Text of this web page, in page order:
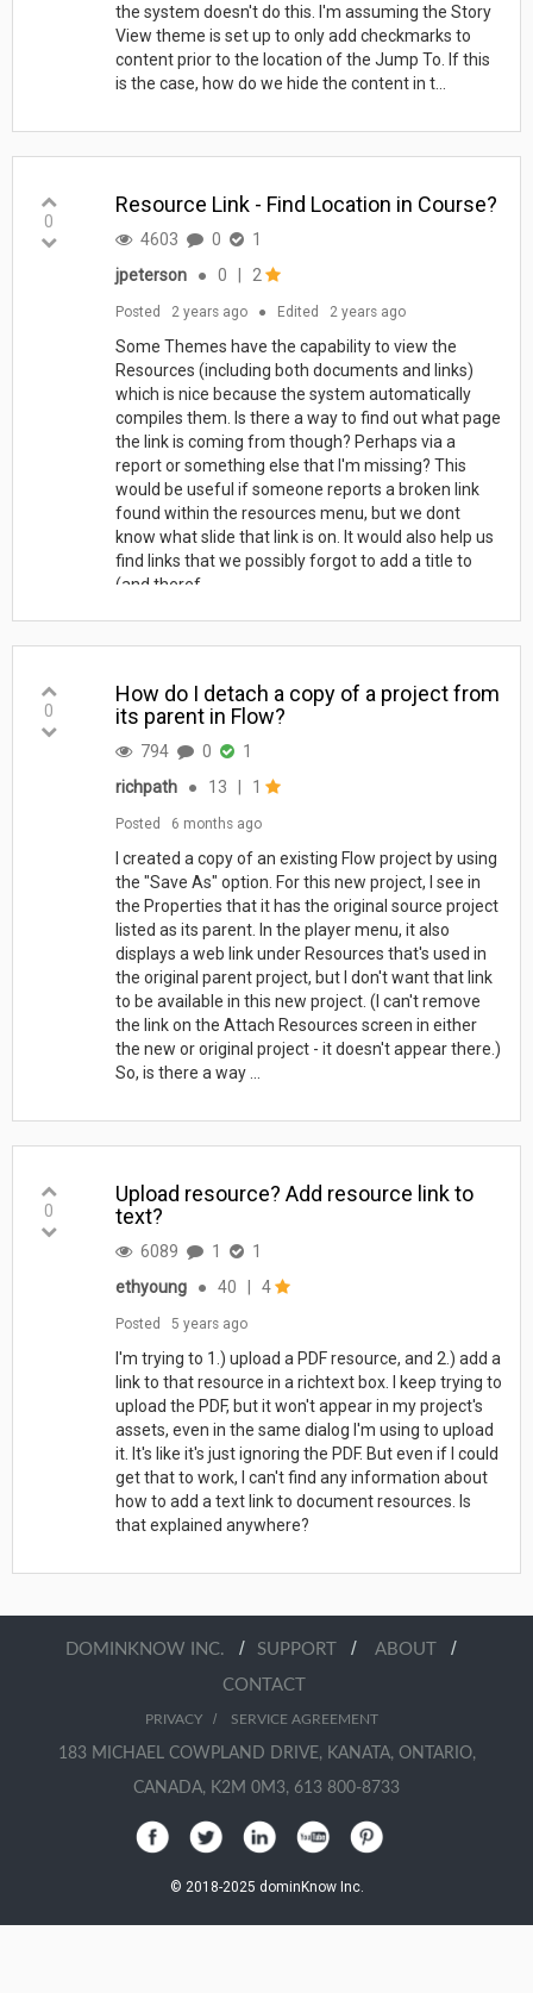
the system doesn't do this. I'm assuming the Story
View theme is set up to only add checkmarks to
content prior to the location of the Jump To. If this
is the case, how do we hide the content in t...
0
Resource Link - Find Location in Course?
4603 0
1
jpeterson
● 0 2
Posted 2 years ago ● Edited 2 years ago
Some Themes have the capability to view the
Resources (including both documents and links)
which is nice because the system automatically
compiles them. Is there a way to find out what page
the link is coming from though? Perhaps via a
report or something else that I'm missing? This
would be useful if someone reports a broken link
found within the resources menu, but we dont
know what slide that link is on. It would also help us
find links that we possibly forgot to add a title to
(and theref...
0
How do I detach a copy of a project from
its parent in Flow?
794 0
1
richpath
● 13 1
Posted 6 months ago
I created a copy of an existing Flow project by using
the "Save As" option. For this new project, I see in
the Properties that it has the original source project
listed as its parent. In the player menu, it also
displays a web link under Resources that's used in
the original parent project, but I don't want that link
to be available in this new project. (I can't remove
the link on the Attach Resources screen in either
the new or original project - it doesn't appear there.)
So, is there a way ...
0
Upload resource? Add resource link to
text?
6089 1
1
ethyoung
● 40 4
Posted 5 years ago
I'm trying to 1.) upload a PDF resource, and 2.) add a
link to that resource in a richtext box. I keep trying to
upload the PDF, but it won't appear in my project's
assets, even in the same dialog I'm using to upload
it. It's like it's just ignoring the PDF. But even if I could
get that to work, I can't find any information about
how to add a text link to document resources. Is
that explained anywhere?
DOMINKNOW INC. / SUPPORT / ABOUT /
CONTACT
PRIVACY/ SERVICE AGREEMENT
183 MICHAEL COWPLAND DRIVE, KANATA, ONTARIO,
CANADA, K2M 0M3, 613 800-8733
© 2018-2025 dominKnow Inc.